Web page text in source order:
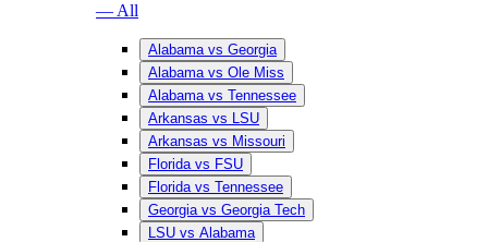
— All
Alabama vs Georgia
Alabama vs Ole Miss
Alabama vs Tennessee
Arkansas vs LSU
Arkansas vs Missouri
Florida vs FSU
Florida vs Tennessee
Georgia vs Georgia Tech
LSU vs Alabama